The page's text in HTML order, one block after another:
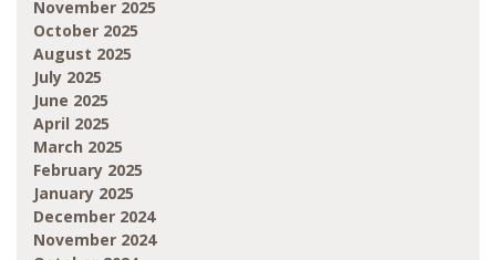
November 2025
October 2025
August 2025
July 2025
June 2025
April 2025
March 2025
February 2025
January 2025
December 2024
November 2024